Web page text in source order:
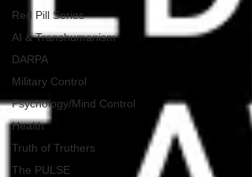
Red Pill Series
AI & Transhumanism
DARPA
Military Control
Psychology/Mind Control
Health
Truth of Truthers
The PULSE